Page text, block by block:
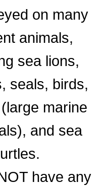
on many
animals,
sea lions,
seals, birds,
marine
and sea
have any